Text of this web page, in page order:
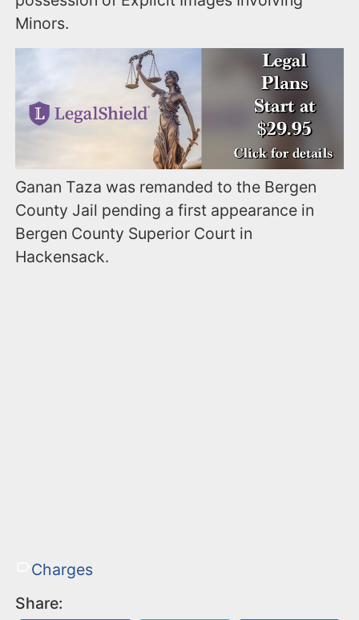
Minors.
Ganan Taza was remanded to the Bergen
County Jail pending a first appearance in
Bergen County Superior Court in
Hackensack.
Charges
Share: